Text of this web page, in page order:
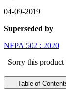
04-09-2019
Superseded by
NFPA 502 : 2020
Sorry this
Table of